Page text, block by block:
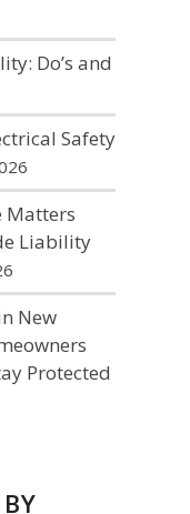
Do’s and
Safety
Matters
Liability
New
Protected